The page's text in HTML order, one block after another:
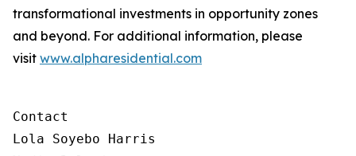
transformational investments in opportunity zones
and beyond. For additional information, please
visit www.alpharesidential.com
Contact
Lola Soyebo Harris